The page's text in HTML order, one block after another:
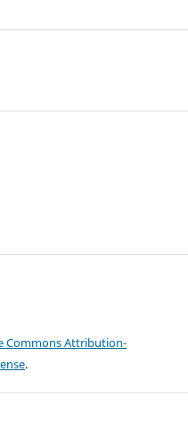
Commons Attribution-
.